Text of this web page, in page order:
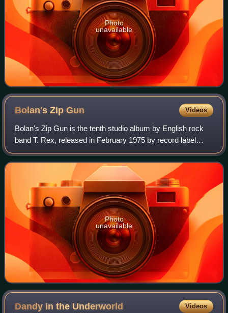
Photo
unavailable
Bolan's ZipGun Videos
Bolan's Zip Gun is the tenth studio album by English rock
band T. Rex, released in February 1975 by record label
EMI.
Photo
unavailable
Dandy in the Underworld Videos